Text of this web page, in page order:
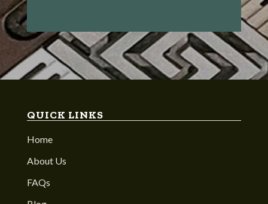
QUICK LINKS
Home
About Us
FAQs